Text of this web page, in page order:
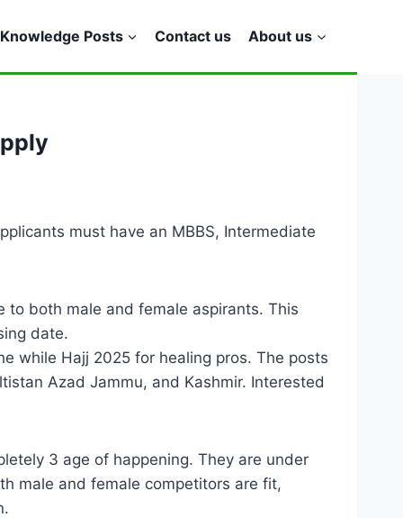
Knowledge Posts Contact us About us
must have an MBBS, Intermediate
to both male and female aspirants. This
date.
while Hajj 2025 for healing pros. The posts
Azad Jammu, and Kashmir. Interested
3 age of happening. They are under
male and female competitors are fit,